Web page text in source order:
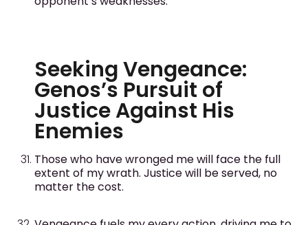
Seeking Vengeance:
Genos’s Pursuit of
Justice Against His
Enemies
Those who have wronged me will face the full
extent of my wrath. Justice will be served, no
matter the cost.